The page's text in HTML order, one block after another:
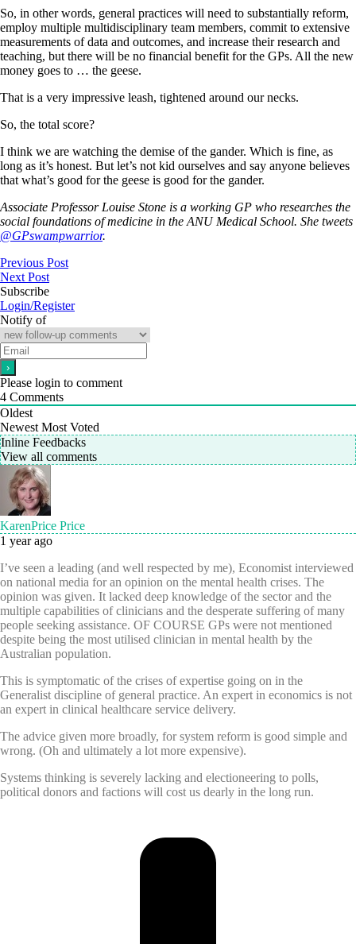
So, in other words, general practices will need to substantially reform,
employ multiple multidisciplinary team members, commit to extensive
measurements of data and outcomes, and increase their research and
teaching, but there will be no financial benefit for the GPs. All the new
money goes to … the geese.
That is a very impressive leash, tightened around our necks.
So, the total score?
I think we are watching the demise of the gander. Which is fine, as
long as it’s honest. But let’s not kid ourselves and say anyone believes
that what’s good for the geese is good for the gander.
Associate Professor Louise Stone is a working GP who researches the
social foundations of medicine in the ANU Medical School. She tweets
@GPswampwarrior.
Previous Post
Next Post
Subscribe
Login/Register
Notify of
Please login to comment
4 Comments
Oldest
Newest Most Voted
Inline Feedbacks
View all comments
KarenPrice Price
1 year ago
I’ve seen a leading (and well respected by me), Economist interviewed
on national media for an opinion on the mental health crises. The
opinion was given. It lacked deep knowledge of the sector and the
multiple capabilities of clinicians and the desperate suffering of many
people seeking assistance. OF COURSE GPs were not mentioned
despite being the most utilised clinician in mental health by the
Australian population.
This is symptomatic of the crises of expertise going on in the
Generalist discipline of general practice. An expert in economics is not
an expert in clinical healthcare service delivery.
The advice given more broadly, for system reform is good simple and
wrong. (Oh and ultimately a lot more expensive).
Systems thinking is severely lacking and electioneering to polls,
political donors and factions will cost us dearly in the long run.